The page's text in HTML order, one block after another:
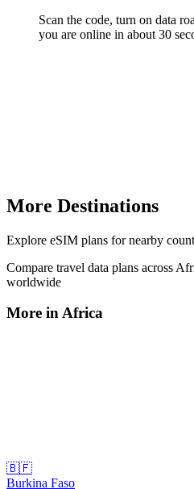
Scan the code, turn on data
you are online in about 30
More Destinations
Explore eSIM plans for nearby
Compare travel data plans across
worldwide
More inAfrica
🇧🇫
Burkina Faso